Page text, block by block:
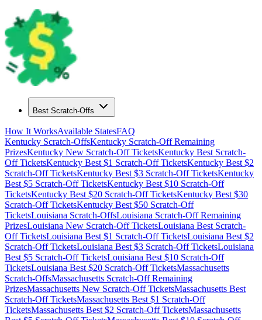
Best Scratch-Offs
How It WorksAvailable StatesFAQ
Kentucky Scratch-OffsKentucky Scratch-Off Remaining
PrizesKentucky New Scratch-Off TicketsKentucky Best Scratch-
Off TicketsKentucky Best $1 Scratch-Off TicketsKentucky Best $2
Scratch-Off TicketsKentucky Best $3 Scratch-Off TicketsKentucky
Best $5 Scratch-Off TicketsKentucky Best $10 Scratch-Off
TicketsKentucky Best $20 Scratch-Off TicketsKentucky Best $30
Scratch-Off TicketsKentucky Best $50 Scratch-Off
TicketsLouisiana Scratch-OffsLouisiana Scratch-Off Remaining
PrizesLouisiana New Scratch-Off TicketsLouisiana Best Scratch-
Off TicketsLouisiana Best $1 Scratch-Off TicketsLouisiana Best $2
Scratch-Off TicketsLouisiana Best $3 Scratch-Off TicketsLouisiana
Best $5 Scratch-Off TicketsLouisiana Best $10 Scratch-Off
TicketsLouisiana Best $20 Scratch-Off TicketsMassachusetts
Scratch-OffsMassachusetts Scratch-Off Remaining
PrizesMassachusetts New Scratch-Off TicketsMassachusetts Best
Scratch-Off TicketsMassachusetts Best $1 Scratch-Off
TicketsMassachusetts Best $2 Scratch-Off TicketsMassachusetts